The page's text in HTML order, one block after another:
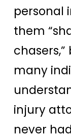
personal
them
many
injury
never